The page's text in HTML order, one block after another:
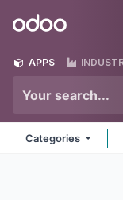
Odoo
APPS
Categories